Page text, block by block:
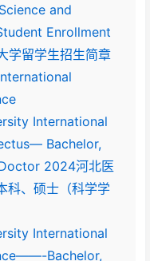
and
Enrollment
学留学生招生简章
International
Bachelor,
2024河北医
科、硕士（科学学
International
Bachelor,